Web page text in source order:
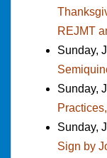
REJMT
Sunday,
Sunday,
Sunday,
Sign by